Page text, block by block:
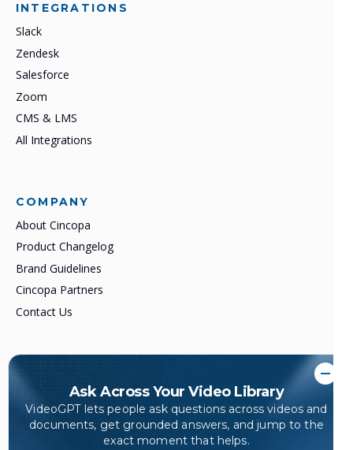
Ask Across Your Video Library
VideoGPT lets people ask questions across videos and
documents, get grounded answers, and jump to the
exact moment that helps.
INTEGRATIONS
Slack
Zendesk
Salesforce
Zoom
CMS & LMS
All Integrations
COMPANY
About Cincopa
Product Changelog
Brand Guidelines
Cincopa Partners
Contact Us
©2007–2026 All rights reserved.
Cincopa. Video Knowledge Platform.
Turn video, documents, and training content into answerable
knowledge.